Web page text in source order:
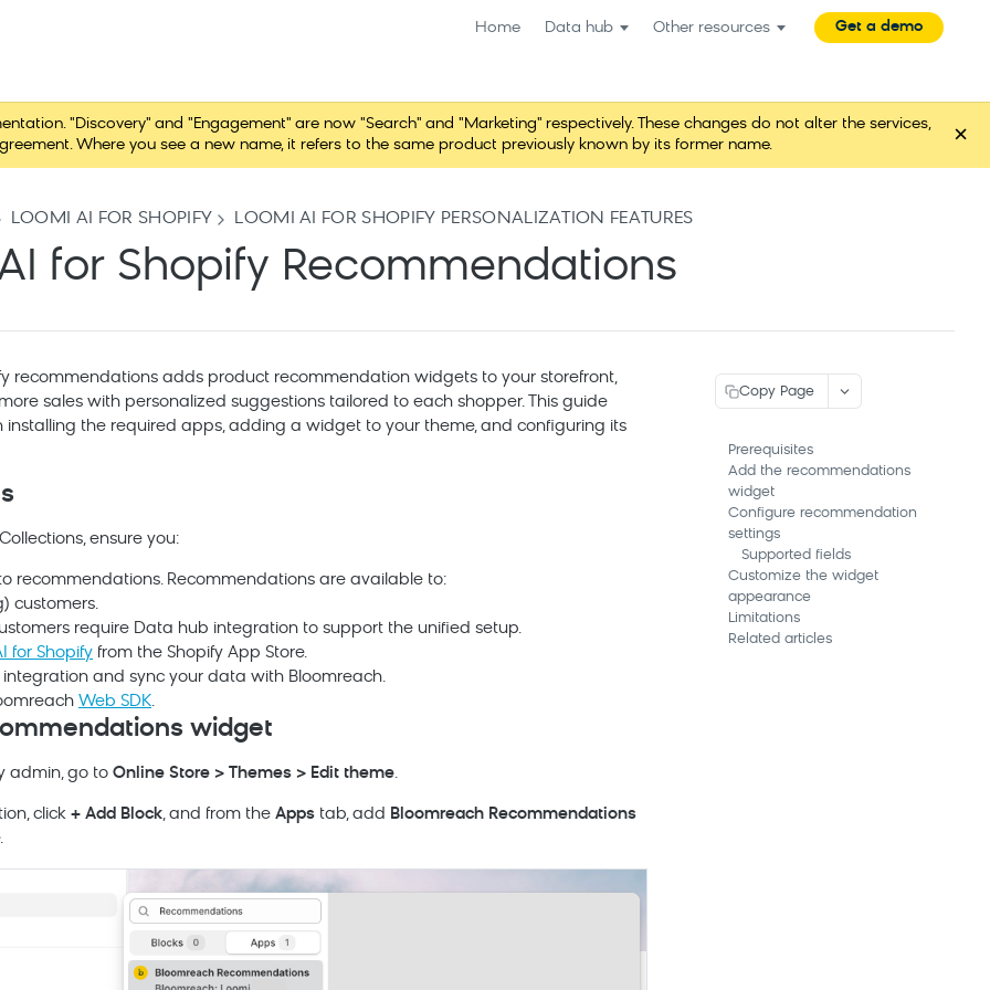
Home Data hub Other resources Get a demo
"Discovery" and "Engagement" are now "Search" and "Marketing" respectively. These changes do not alter the services,
Where you see a new name, it refers to the same product previously known by its former name.
×
LOOMI AI FOR SHOPIFY LOOMI AI FOR SHOPIFY PERSONALIZATION FEATURES
for Shopify Recommendations
recommendations adds product recommendation widgets to your storefront,
sales with personalized suggestions tailored to each shopper. This guide
installing the required apps, adding a widget to your theme, and configuring its
ensure you:
recommendations. Recommendations are available to:
) customers.
require Data hub integration to support the unified setup.
for Shopify from the Shopify App Store.
and sync your data with Bloomreach.
Web SDK.
widget
admin, go to Online Store > Themes > Edit theme.
click + Add Block, and from the Apps tab, add Bloomreach Recommendations
Copy Page
Prerequisites
Add the recommendations
widget
Configure recommendation
settings
Supported fields
Customize the widget
appearance
Limitations
Related articles